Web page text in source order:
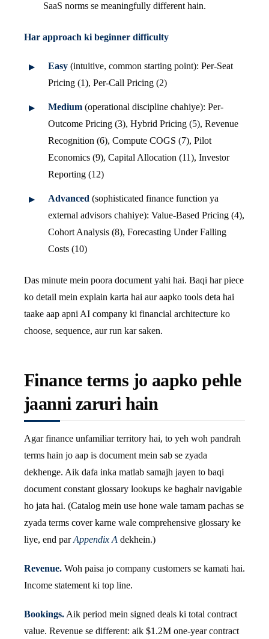
SaaS norms se meaningfully different hain.
Har approach ki beginner difficulty
Easy (intuitive, common starting point): Per-Seat
Pricing (1), Per-Call Pricing (2)
Medium (operational discipline chahiye): Per-
Outcome Pricing (3), Hybrid Pricing (5), Revenue
Recognition (6), Compute COGS (7), Pilot
Economics (9), Capital Allocation (11), Investor
Reporting (12)
Advanced (sophisticated finance function ya
external advisors chahiye): Value-Based Pricing (4),
Cohort Analysis (8), Forecasting Under Falling
Costs (10)
Das minute mein poora document yahi hai. Baqi har piece
ko detail mein explain karta hai aur aapko tools deta hai
taake aap apni AI company ki financial architecture ko
choose, sequence, aur run kar saken.
Finance terms jo aapko pehle
jaanni zaruri hain
Agar finance unfamiliar territory hai, to yeh woh pandrah
terms hain jo aap is document mein sab se zyada
dekhenge. Aik dafa inka matlab samajh jayen to baqi
document constant glossary lookups ke baghair navigable
ho jata hai. (Catalog mein use hone wale tamam pachas se
zyada terms cover karne wale comprehensive glossary ke
liye, end parAppendix A dekhein.)
Revenue. Woh paisa jo company customers se kamati hai.
Income statement ki top line.
Bookings. Aik period mein signed deals ki total contract
value. Revenue se different: aik $1.2M one-year contract